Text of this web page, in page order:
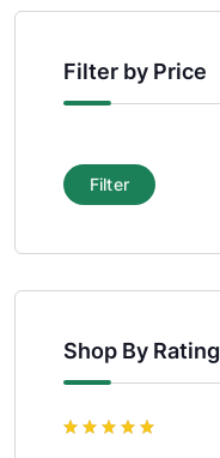
Filter by Price
Filter
Shop By Rating